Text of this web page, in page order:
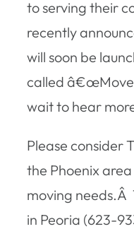
to serving their
recently
will soon be
called
wait to hear
Please consider
the Phoenix
moving needs.Â
in Peoria (623-